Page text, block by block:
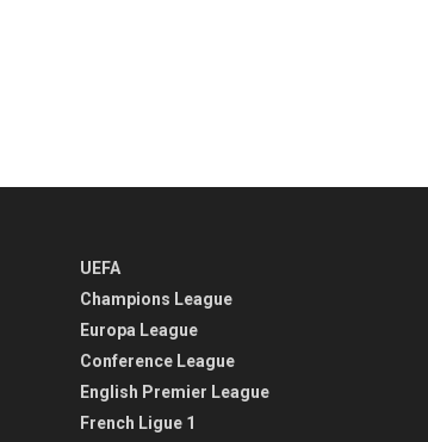
UEFA
Champions League
Europa League
Conference League
English Premier League
French Ligue 1